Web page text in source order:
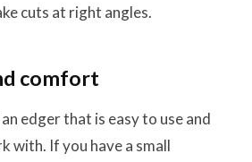
cuts at right angles.
comfort
edger that is easy to use and
with. If you have a small